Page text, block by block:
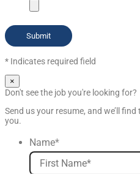
* Indicates required field
×
Don't see the job you're looking for?
Send us your resume, and we’ll
you.
Name*